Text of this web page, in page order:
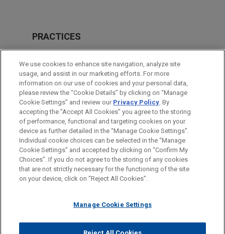
PRACTICES
Investigations & White Collar Defense
LOCATIONS
Washington
Shanghai
Before sending, please note:
Information on www.jonesday.comis for general use and is not
legal advice. The mailing of this email is not intended to create,
relationship. Anything that you send to anyone at our Firm will
represent you. If you send this email, you confirm that you have
ATTORNEY ADVERTISING CONTACT US
DISCLAIMERS
FRAUD NOTICE
PRIVACY COPYRIGHT
We use cookies to enhance site navigation, analyze site
usage, and assist in our marketing efforts. For more
information on our use of cookies and your personal data,
please review the “Cookie Details” by clicking on “Manage
Cookie Settings” and review our Privacy Policy. By
accepting the "Accept All Cookies" you agree to the storing
of performance, functional and targeting cookies on your
device as further detailed in the “Manage Cookie Settings”.
Individual cookie choices can be selected in the “Manage
Cookie Settings” and accepted by clicking on “Confirm My
Choices”. If you do not agree to the storing of any cookies
that are not strictly necessary for the functioning of the site
on your device, click on “Reject All Cookies”.
Manage Cookie Settings